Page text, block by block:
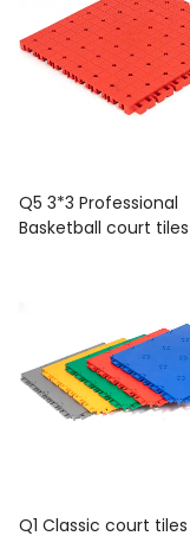
Q5 3*3 Professional
Basketball court tiles
Q1 Classic court tiles